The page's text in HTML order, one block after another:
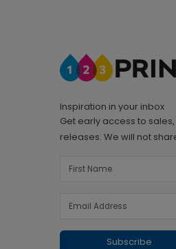
Inspiration in your inbox
Get early access to
releases. We will not
Subscribe